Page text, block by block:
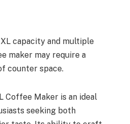
capacity and multiple
maker may require a
counter space.
Coffee Maker is an ideal
seeking both